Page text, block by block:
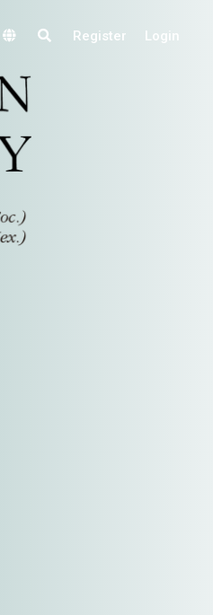
Register Login